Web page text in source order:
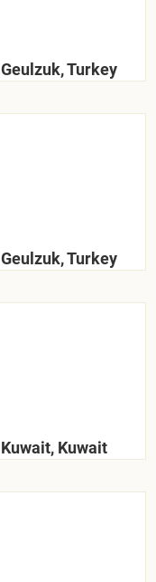
Geulzuk, Turkey
Geulzuk, Turkey
Kuwait, Kuwait